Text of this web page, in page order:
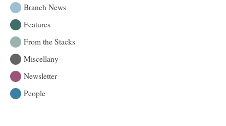
Branch News
Features
From the Stacks
Miscellany
Newsletter
People